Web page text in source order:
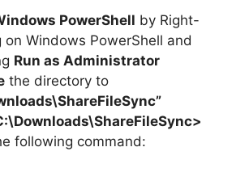
PowerShell by Right-
on Windows PowerShell and
Run as Administrator
the directory to
ShareFileSync>
following command: